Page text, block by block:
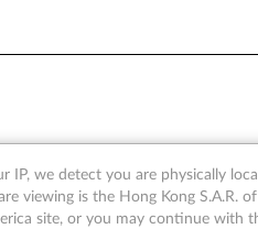
IP, we detect you are physically
viewing is the Hong Kong S.A.R.
site, or you may continue with